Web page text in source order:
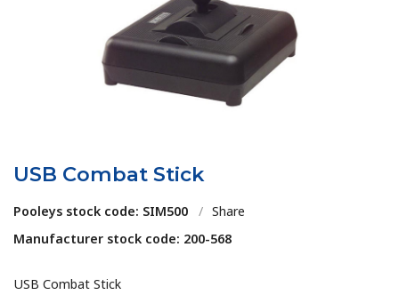
USB Combat Stick
Pooleys stock code: SIM500 / Share
Manufacturer stock code: 200-568
USB Combat Stick